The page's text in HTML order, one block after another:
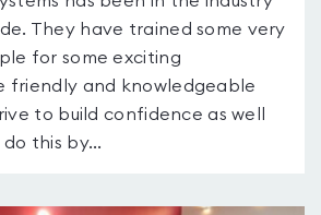
They have trained some very
for some exciting
friendly and knowledgeable
to build confidence as well
this by...